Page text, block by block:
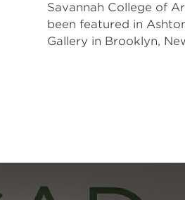
Savannah College of
been featured in
Gallery in Brooklyn,